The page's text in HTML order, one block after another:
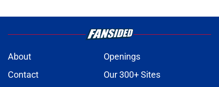
About
Openings
Contact
Our 300+ Sites